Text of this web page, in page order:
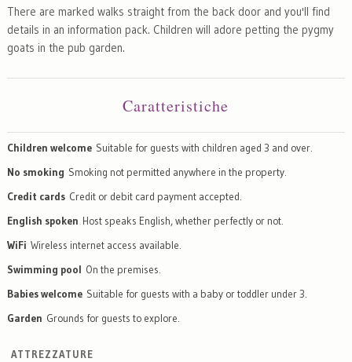
There are marked walks straight from the back door and you'll find
details in an information pack. Children will adore petting the pygmy
goats in the pub garden.
Caratteristiche
Children welcome Suitable for guests with children aged 3 and over.
No smoking Smoking not permitted anywhere in the property.
Credit cards Credit or debit card payment accepted.
English spoken Host speaks English, whether perfectly or not.
WiFi Wireless internet access available.
Swimming pool On the premises.
Babies welcome Suitable for guests with a baby or toddler under 3.
Garden Grounds for guests to explore.
ATTREZZATURE